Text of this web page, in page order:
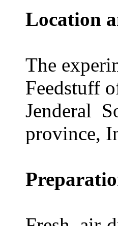
Location
The
Feedstuff
Jenderal
province,